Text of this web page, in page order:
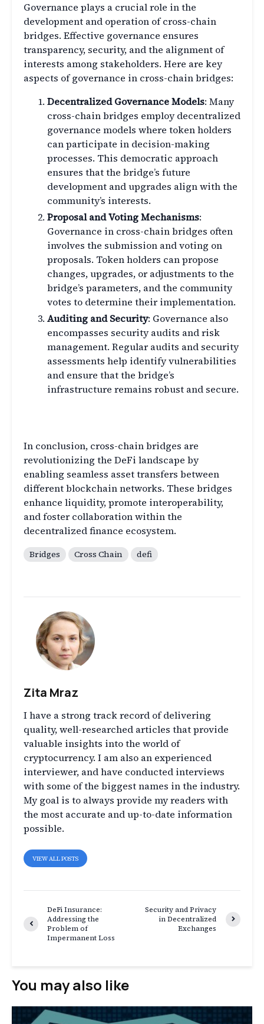
Governance plays a crucial role in the
development and operation of cross-chain
bridges. Effective governance ensures
transparency, security, and the alignment of
interests among stakeholders. Here are key
aspects of governance in cross-chain bridges:
Decentralized Governance Models: Many
cross-chain bridges employ decentralized
governance models where token holders
can participate in decision-making
processes. This democratic approach
ensures that the bridge’s future
development and upgrades align with the
community’s interests.
Proposal and Voting Mechanisms:
Governance in cross-chain bridges often
involves the submission and voting on
proposals. Token holders can propose
changes, upgrades, or adjustments to the
bridge’s parameters, and the community
votes to determine their implementation.
Auditing and Security: Governance also
encompasses security audits and risk
management. Regular audits and security
assessments help identify vulnerabilities
and ensure that the bridge’s
infrastructure remains robust and secure.
In conclusion, cross-chain bridges are
revolutionizing the DeFi landscape by
enabling seamless asset transfers between
different blockchain networks. These bridges
enhance liquidity, promote interoperability,
and foster collaboration within the
decentralized finance ecosystem.
Bridges Cross Chain defi
Zita Mraz
I have a strong track record of delivering
quality, well-researched articles that provide
valuable insights into the world of
cryptocurrency. I am also an experienced
interviewer, and have conducted interviews
with some of the biggest names in the industry.
My goal is to always provide my readers with
the most accurate and up-to-date information
possible.
VIEW ALL POSTS
DeFi Insurance:
Addressing the
Problem of
Impermanent Loss
Security and Privacy
in Decentralized
Exchanges
You may also like